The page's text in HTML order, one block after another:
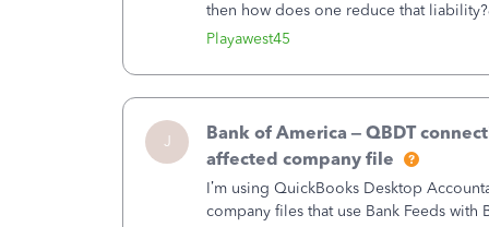
Playawest45
then how does one reduce that
of the amount of the liability but that
J
Bank of America – QBDT
affected company file
I’m using QuickBooks Desktop
company files that use Bank Feeds